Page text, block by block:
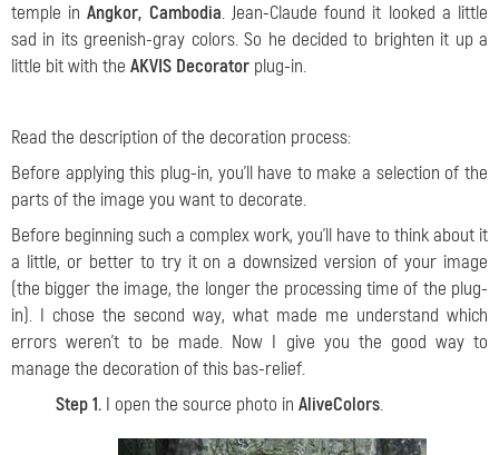
temple inAngkor, Cambodia. Jean-Claude found it looked a little
sad in its greenish-gray colors. So he decided to brighten it up a
little bit with the AKVIS Decorator plug-in.
Read the description of the decoration process:
Before applying this plug-in, you'll have to make a selection of the
parts of the image you want to decorate.
Before beginning such a complex work, you'll have to think about it
a little, or better to try it on a downsized version of your image
(the bigger the image, the longer the processing time of the plug-
in). I chose the second way, what made me understand which
errors weren't to be made. Now I give you the good way to
manage the decoration of this bas-relief.
Step 1. I open the source photo in AliveColors.